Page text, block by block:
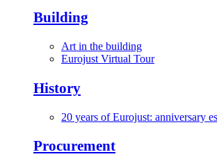
Building
Art in the building
Eurojust Virtual Tour
History
20 years of Eurojust: anniversary
Procurement